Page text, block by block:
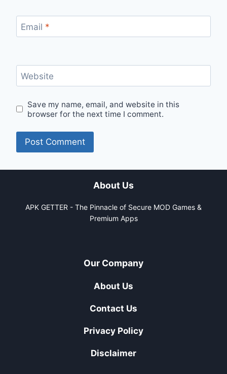
Email *
Website
Save my name, email, and website in this
browser for the next time I comment.
About Us
APK GETTER - The Pinnacle of Secure MOD Games &
Premium Apps
Our Company
About Us
Contact Us
Privacy Policy
Disclaimer